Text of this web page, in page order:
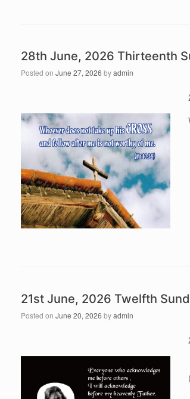
28th June, 2026 Thirteenth
Posted on June 27, 2026 byadmin
21st June, 2026 Twelfth
Posted on June 20, 2026 byadmin